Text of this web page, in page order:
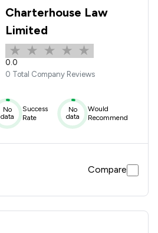
Charterhouse Law
Limited
0.0
0 Total Company Reviews
No
data
Success
Rate
No
data
Would
Recommend
Compare